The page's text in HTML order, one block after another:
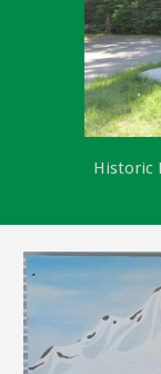
Historic